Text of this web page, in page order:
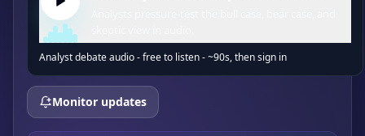
Analyst debate audio - free to listen - ~90s, then sign in
Monitor updates